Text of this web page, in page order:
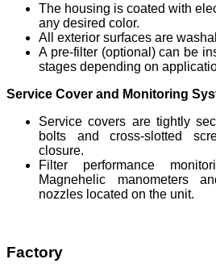
The housing is coated with
any desired color.
All exterior surfaces are
A pre-filter (optional) can be
stages depending on
Service Cover and Monitoring
Service covers are tightly
bolts and cross-slotted
closure.
Filter performance
Magnehelic manometers
nozzles located on the unit.
Factory